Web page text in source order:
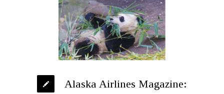
Alaska Airlines Magazine: